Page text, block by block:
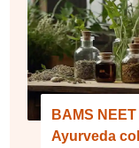
BAMS
Ayurveda